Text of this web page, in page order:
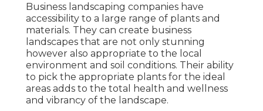
Business landscaping companies have
accessibility to a large range of plants and
materials. They can create business
landscapes that are not only stunning
however also appropriate to the local
environment and soil conditions. Their ability
to pick the appropriate plants for the ideal
areas adds to the total health and wellness
and vibrancy of the landscape.